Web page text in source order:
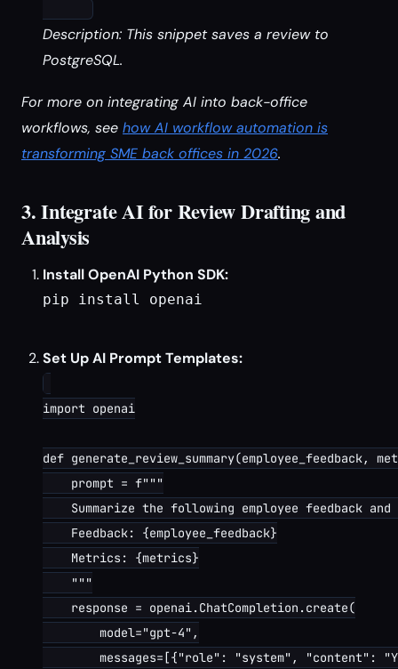
Description: This snippet saves a review to
PostgreSQL.
For more on integrating AI into back-office
workflows, see how AI workflow automation is
transforming SME back offices in 2026.
3. Integrate AI for Review Drafting and
Analysis
Install OpenAI Python SDK:
pip install openai
Set Up AI Prompt Templates:
import openai
def generate_review_summary(employee_feedback,
    prompt = f"""
Summarize the following employee feedback
    Feedback: {employee_feedback}
    Metrics: {metrics}
    """
    response = openai.ChatCompletion.create(
        model="gpt-4",
messages=[{"role": "system", "content":